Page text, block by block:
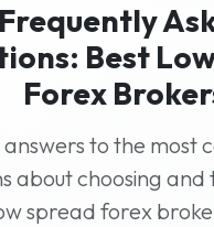
Frequently
Best
Forex
to the most
about choosing
spread forex